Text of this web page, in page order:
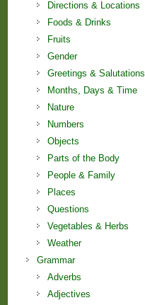
Directions & Locations
Foods & Drinks
Fruits
Gender
Greetings & Salutations
Months, Days & Time
Nature
Numbers
Objects
Parts of the Body
People & Family
Places
Questions
Vegetables & Herbs
Weather
Grammar
Adverbs
Adjectives